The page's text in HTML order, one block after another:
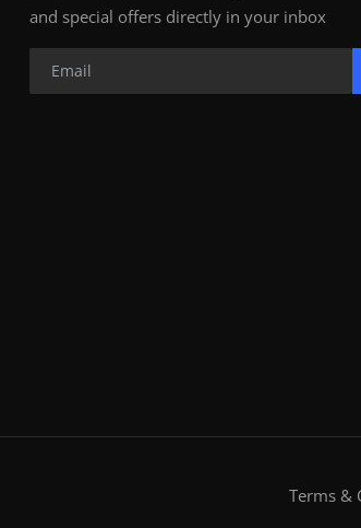
and special offers directly in your inbox
Terms &